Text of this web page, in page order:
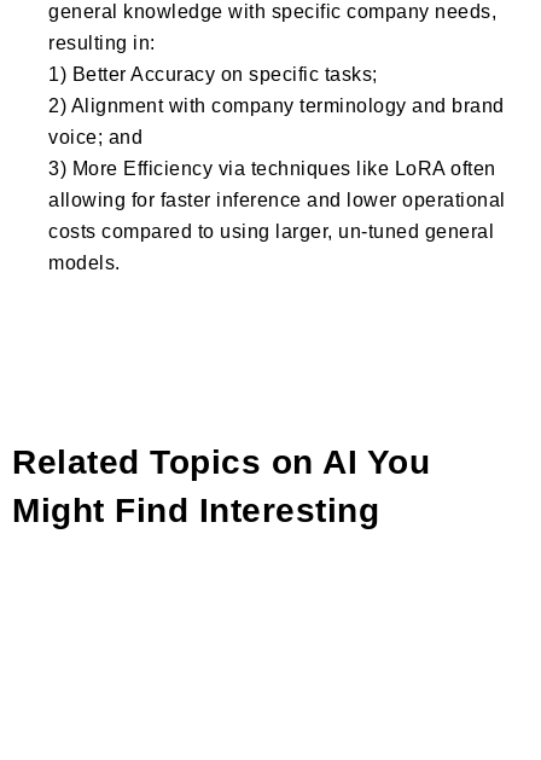
general knowledge with specific company needs,
resulting in:
1) Better Accuracy on specific tasks;
2) Alignment with company terminology and brand
voice; and
3) More Efficiency via techniques like LoRA often
allowing for faster inference and lower operational
costs compared to using larger, un-tuned general
models.
Related Topics on AI You
Might Find Interesting